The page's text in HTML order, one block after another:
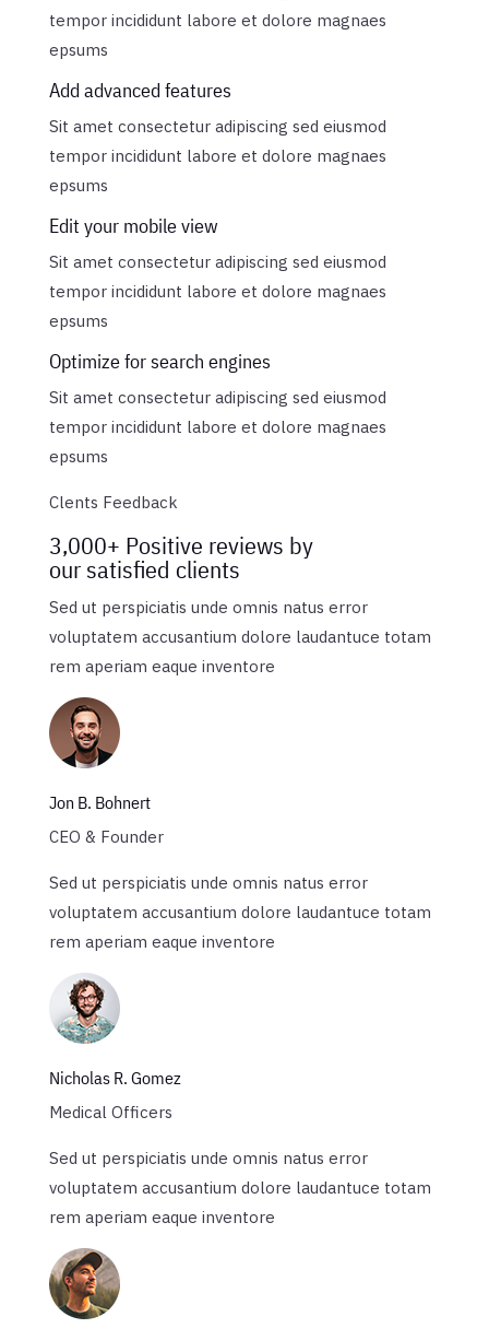
tempor incididunt labore et dolore magnaes
epsums
Add advanced features
Sit amet consectetur adipiscing sed eiusmod
tempor incididunt labore et dolore magnaes
epsums
Edit your mobile view
Sit amet consectetur adipiscing sed eiusmod
tempor incididunt labore et dolore magnaes
epsums
Optimize for search engines
Sit amet consectetur adipiscing sed eiusmod
tempor incididunt labore et dolore magnaes
epsums
Clents Feedback
3,000+ Positive reviews by
our satisfied clients
Sed ut perspiciatis unde omnis natus error
voluptatem accusantium dolore laudantuce totam
rem aperiam eaque inventore
Jon B. Bohnert
CEO & Founder
Sed ut perspiciatis unde omnis natus error
voluptatem accusantium dolore laudantuce totam
rem aperiam eaque inventore
Nicholas R. Gomez
Medical Officers
Sed ut perspiciatis unde omnis natus error
voluptatem accusantium dolore laudantuce totam
rem aperiam eaque inventore